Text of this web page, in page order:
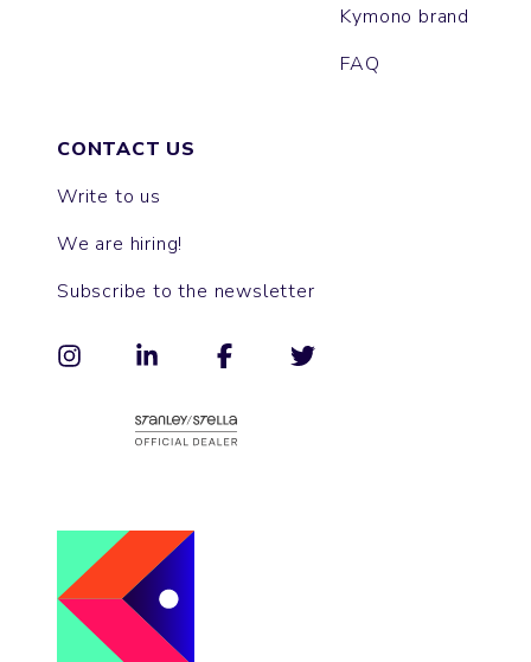
Kymono brand
FAQ
CONTACT US
Write to us
We are hiring!
Subscribe to the newsletter